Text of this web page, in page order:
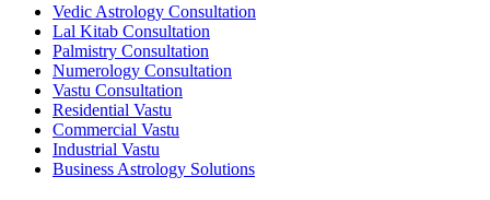
Vedic Astrology Consultation
Lal Kitab Consultation
Palmistry Consultation
Numerology Consultation
Vastu Consultation
Residential Vastu
Commercial Vastu
Industrial Vastu
Business Astrology Solutions